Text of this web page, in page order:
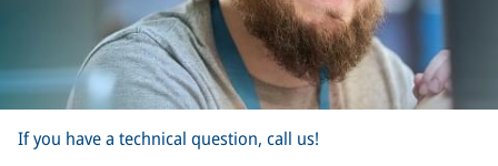
If you have a technical question, call us!